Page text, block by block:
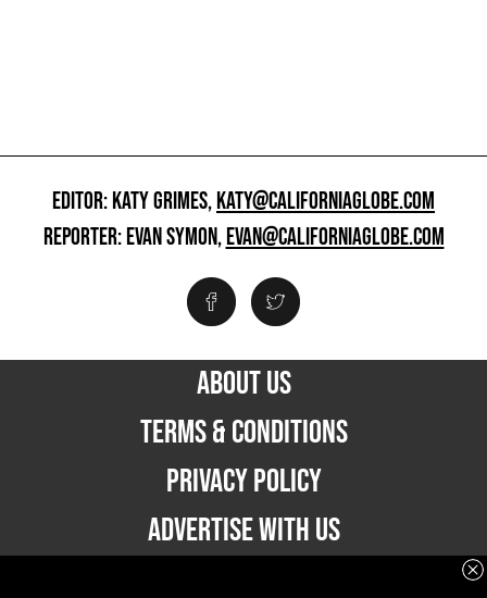
EDITOR: KATY GRIMES,KATY@CALIFORNIAGLOBE.COM
REPORTER: EVAN SYMON,EVAN@CALIFORNIAGLOBE.COM
ABOUT US
TERMS & CONDITIONS
PRIVACY POLICY
ADVERTISE WITH US